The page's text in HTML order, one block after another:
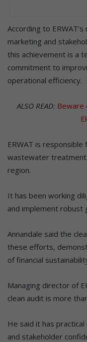
According to
marketing and
this achievement is a
commitment to
operational efficiency.
ALSO READ: Beware
ERWAT is
wastewater treatment
region.
It has been working
and implement robust
Annandale said the
these efforts,
of financial
Managing director of
clean audit is more
He said it has
and stakeholder